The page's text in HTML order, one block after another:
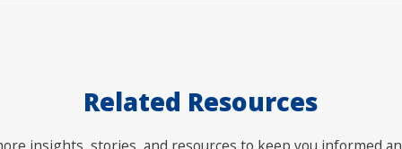
Related Resources